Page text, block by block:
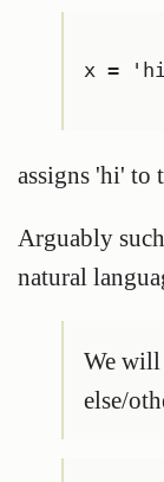
x =
assigns 'hi' to
Arguably
natural
We will
else/